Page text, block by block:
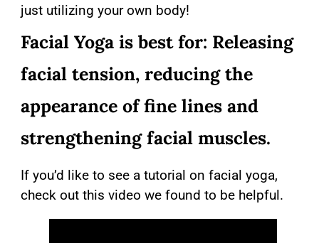
just utilizing your own body!
Facial Yoga is best for: Releasing
facial tension, reducing the
appearance of fine lines and
strengthening facial muscles.
If you’d like to see a tutorial on facial yoga,
check out this video we found to be helpful.